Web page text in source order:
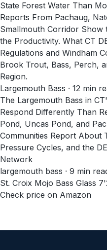
State Forest Water Than
Reports From Pachaug,
Smallmouth Corridor Show
the Productivity. What CT
Regulations and Windham
Brook Trout, Bass, Perch,
Region.
Largemouth Bass · 12 min
The Largemouth Bass in
Respond Differently Than
Pond, Uncas Pond, and
Communities Report About
Pressure Cycles, and the
Network
largemouth bass · 9 min
St. Croix Mojo Bass Glass
Check price on Amazon